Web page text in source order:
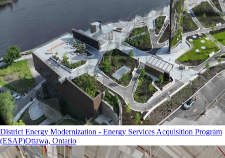
District Energy Modernization - Energy Services Acquisition Program
(ESAP)Ottawa, Ontario